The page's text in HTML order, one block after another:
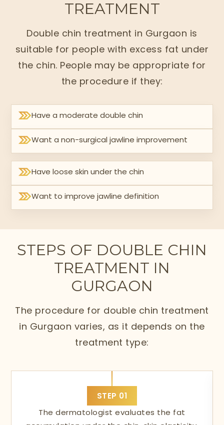
TREATMENT
Double chin treatment in Gurgaon is
suitable for people with excess fat under
the chin. People may be appropriate for
the procedure if they:
Have a moderate double chin
Want a non-surgical jawline improvement
Have loose skin under the chin
Want to improve jawline definition
STEPS OF DOUBLE CHIN
TREATMENT IN
GURGAON
The procedure for double chin treatment
in Gurgaon varies, as it depends on the
treatment type:
STEP 01
The dermatologist evaluates the fat